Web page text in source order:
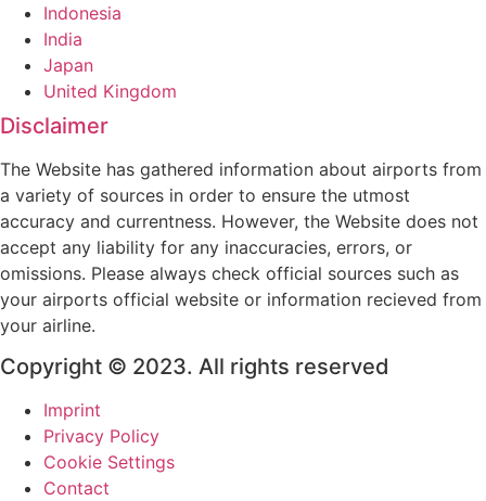
Indonesia
India
Japan
United Kingdom
Disclaimer
The Website has gathered information about airports from
a variety of sources in order to ensure the utmost
accuracy and currentness. However, the Website does not
accept any liability for any inaccuracies, errors, or
omissions. Please always check official sources such as
your airports official website or information recieved from
your airline.
Copyright © 2023. All rights reserved
Imprint
Privacy Policy
Cookie Settings
Contact